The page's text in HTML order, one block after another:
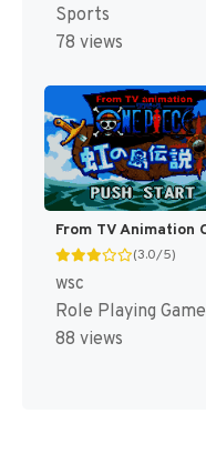
Sports
78 views
(3.0/5)
wsc
Role Playing Game
88 views